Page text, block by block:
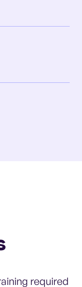
required